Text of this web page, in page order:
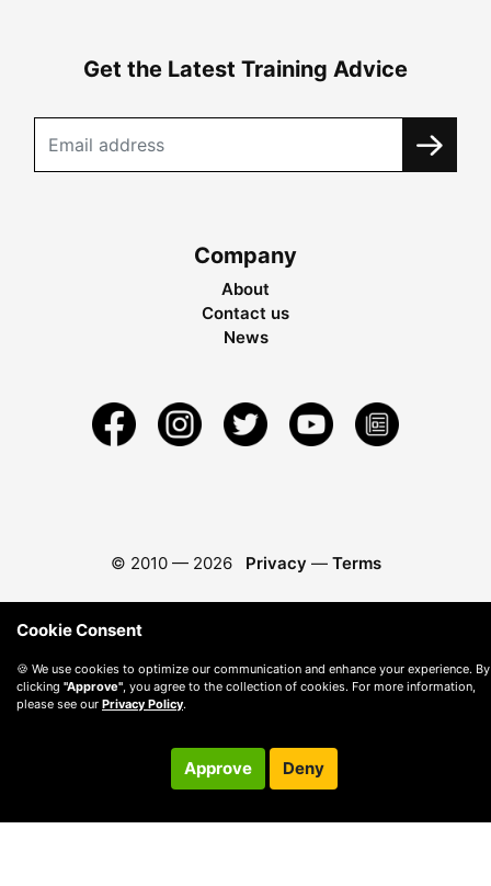
Get the Latest Training Advice
Company
About
Contact us
News
© 2010 — 2026 Privacy — Terms
Cookie Consent
🍪 We use cookies to optimize our communication and enhance your experience. By
clicking "Approve" , you agree to the collection of cookies. For more information,
please see our Privacy Policy.
Approve Deny